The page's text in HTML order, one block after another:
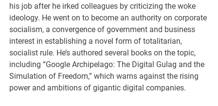
his job after he irked colleagues by criticizing the woke
ideology. He went on to become an authority on corporate
socialism, a convergence of government and business
interest in establishing a novel form of totalitarian,
socialist rule. He’s authored several books on the topic,
including “Google Archipelago: The Digital Gulag and the
Simulation of Freedom,” which warns against the rising
power and ambitions of gigantic digital companies.